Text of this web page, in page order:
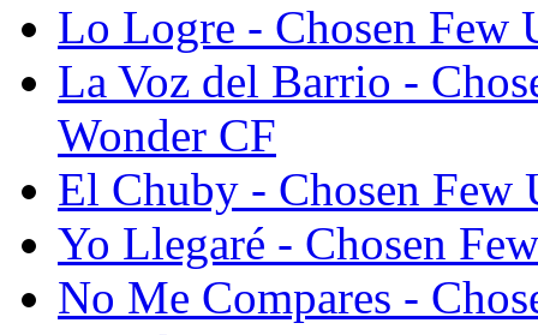
Lo Logre - Chosen Few
La Voz del Barrio -
Wonder CF
El Chuby - Chosen Few
Yo Llegaré - Chosen
No Me Compares -